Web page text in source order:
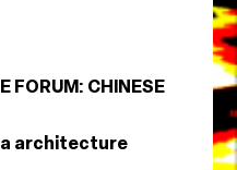
FORUM: CHINESE
architecture